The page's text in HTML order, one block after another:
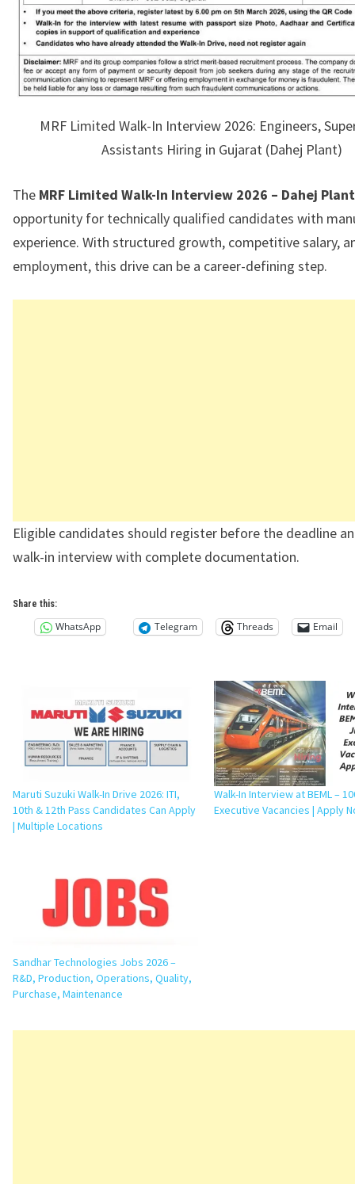
MRF Limited Walk-In Interview 2026: Engineers,
Assistants Hiring in Gujarat (Dahej Plant)
The MRF Limited Walk-In Interview 2026 – Dahej Plant
opportunity for technically qualified candidates with
experience. With structured growth, competitive salary,
employment, this drive can be a career-defining step.
Eligible candidates should register before the deadline
walk-in interview with complete documentation.
Share this:
WhatsApp Telegram Threads Email
Maruti Suzuki Walk-In Drive 2026: ITI,
10th & 12th Pass Candidates Can Apply
| Multiple Locations
Walk-In Interview at BEML –
Executive Vacancies | Apply
Sandhar Technologies Jobs 2026 –
R&D, Production, Operations, Quality,
Purchase, Maintenance